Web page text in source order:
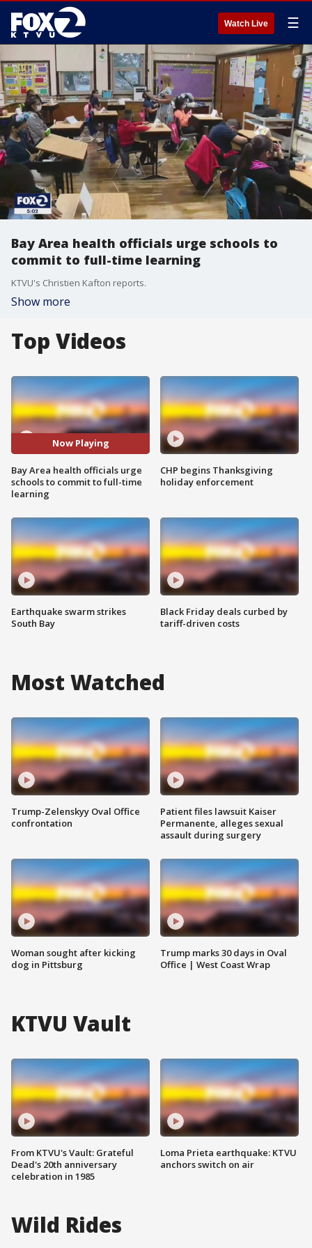
Watch Live ☰
Bay Area health officials urge schools to
commit to full-time learning
KTVU's Christien Kafton reports.
Show more
Top Videos
Now Playing
Bay Area health officials urge
schools to commit to full-time
learning
Earthquake swarm strikes
South Bay
CHP begins Thanksgiving
holiday enforcement
Black Friday deals curbed by
tariff-driven costs
Most Watched
Trump-Zelenskyy Oval Office
confrontation
Woman sought after kicking
dog in Pittsburg
Patient files lawsuit Kaiser
Permanente, alleges sexual
assault during surgery
Trump marks 30 days in Oval
Office | West Coast Wrap
KTVU Vault
From KTVU's Vault: Grateful
Dead's 20th anniversary
celebration in 1985
Loma Prieta earthquake: KTVU
anchors switch on air
Wild Rides